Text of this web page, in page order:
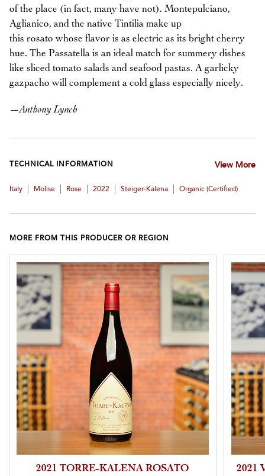
of the place (in fact, many have not). Montepulciano,
Aglianico, and the native Tintilia make up
this rosato whose flavor is as electric as its bright cherry
hue. The Passatella is an ideal match for summery dishes
like sliced tomato salads and seafood pastas. A garlicky
gazpacho will complement a cold glass especially nicely.
—Anthony Lynch
TECHNICAL INFORMATION View More
Italy Molise Rose 2022 Steiger-Kalena Organic (certified)
MORE FROM THIS PRODUCER OR REGION
2021 TORRE-KALENA ROSATO 2021